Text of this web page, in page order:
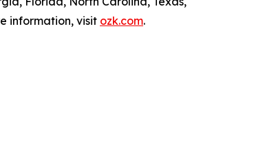
information, visit ozk.com.